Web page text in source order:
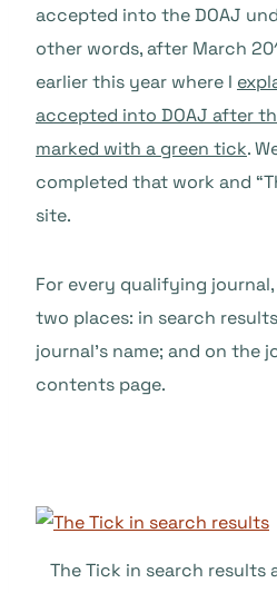
accepted into the DOAJ
other words, after March
earlier this year where I
accepted into DOAJ after
marked with a green tick.
completed that work and
site.
For every qualifying journal,
two places: in search
journal’s name; and on the
contents page.
The Tick in search results